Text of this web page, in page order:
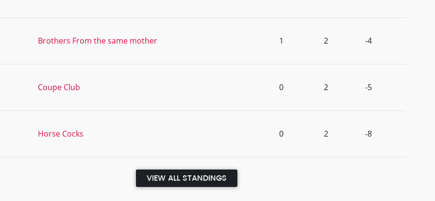
Brothers From the same mother 1 2 -4
Coupe Club 0 2 -5
Horse Cocks 0 2 -8
VIEW ALL STANDINGS